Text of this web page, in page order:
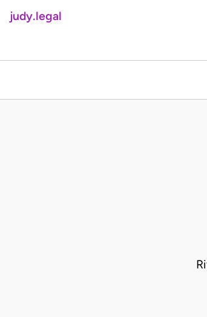
judy.legal